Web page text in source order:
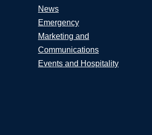
News
Emergency
Marketing and
Communications
Events and Hospitality